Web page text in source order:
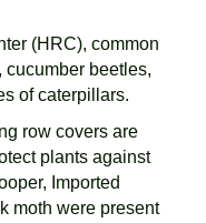
(HRC), common
beetles,
of caterpillars.
row covers are
plants against
Imported
moth were present